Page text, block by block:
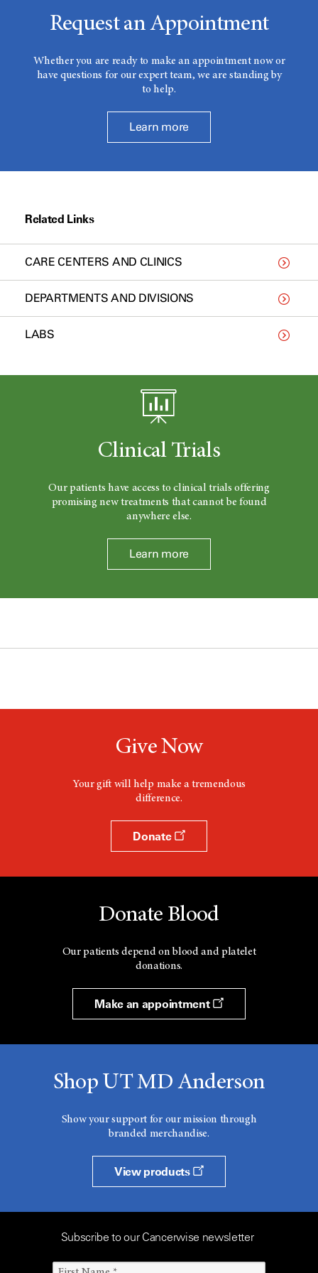
Request an Appointment
Whether you are ready to make an appointment now or
have questions for our expert team, we are standing by
to help.
Learn more
Related Links
CARE CENTERS AND CLINICS
DEPARTMENTS AND DIVISIONS
LABS
Clinical Trials
Our patients have access to clinical trials offering
promising new treatments that cannot be found
anywhere else.
Learn more
Give Now
Your gift will help make a tremendous
difference.
Donate
Donate Blood
Our patients depend on blood and platelet
donations.
Make an appointment
Shop UT MD Anderson
Show your support for our mission through
branded merchandise.
View products
Subscribe to our Cancerwise newsletter